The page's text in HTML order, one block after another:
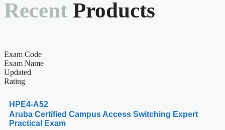
Recent Products
Exam Code
Exam Name
Updated
Rating
HPE4-A52
Aruba Certified Campus Access Switching Expert
Practical Exam